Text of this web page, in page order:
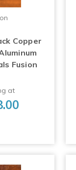
Copper
Fusion
at